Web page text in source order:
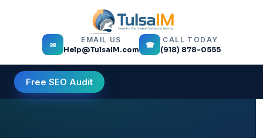
✉
EMAIL US
Help@TulsaIM.com
☎
CALL TODAY
(918) 878-0555
Free SEO Audit